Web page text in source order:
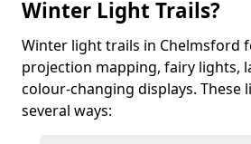
Winter Light Trails?
Winter light trails in Chelmsford
projection mapping, fairy lights,
colour-changing displays. These
several ways: